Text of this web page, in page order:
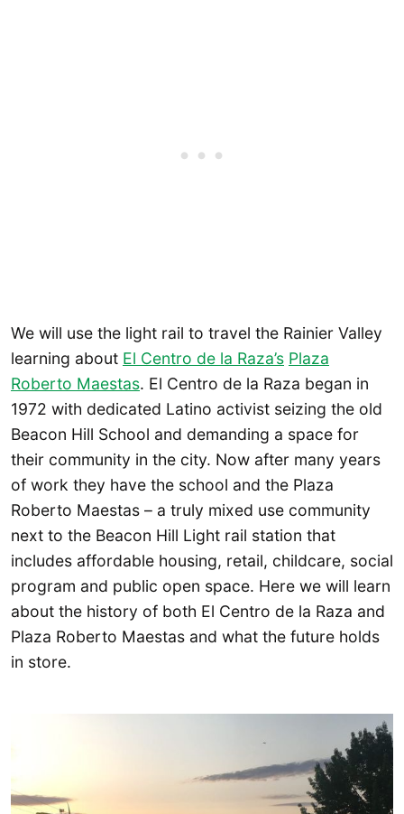
We will use the light rail to travel the Rainier Valley
learning about El Centro de la Raza’s Plaza
Roberto Maestas. El Centro de la Raza began in
1972 with dedicated Latino activist seizing the old
Beacon Hill School and demanding a space for
their community in the city. Now after many years
of work they have the school and the Plaza
Roberto Maestas – a truly mixed use community
next to the Beacon Hill Light rail station that
includes affordable housing, retail, childcare, social
program and public open space. Here we will learn
about the history of both El Centro de la Raza and
Plaza Roberto Maestas and what the future holds
in store.